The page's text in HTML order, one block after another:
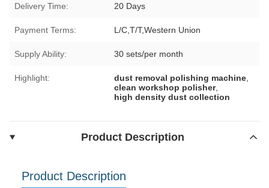
Delivery Time: 20 Days
Payment Terms: L/C,T/T,Western Union
Supply Ability: 30 sets/per month
Highlight: dust removal polishing machine
clean workshop polisher,
high density dust collection
Product Description
Product Description